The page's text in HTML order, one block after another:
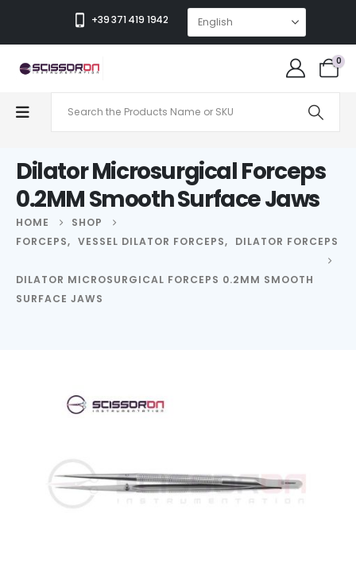
+39 371 419 1942
0
Dilator Microsurgical Forceps
0.2MM Smooth Surface Jaws
HOME
SHOP
FORCEPS, VESSEL DILATOR FORCEPS, DILATOR FORCEPS
DILATOR MICROSURGICAL FORCEPS 0.2MM SMOOTH
SURFACE JAWS